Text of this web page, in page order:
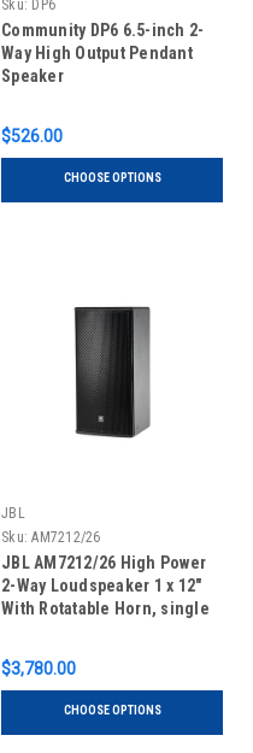
Sku: DP6
Community DP6 6.5-inch 2-
Way High Output Pendant
Speaker
$526.00
CHOOSE OPTIONS
JBL
Sku: AM7212/26
JBL AM7212/26 High Power
2-Way Loudspeaker 1 x 12"
With Rotatable Horn, single
$3,780.00
CHOOSE OPTIONS